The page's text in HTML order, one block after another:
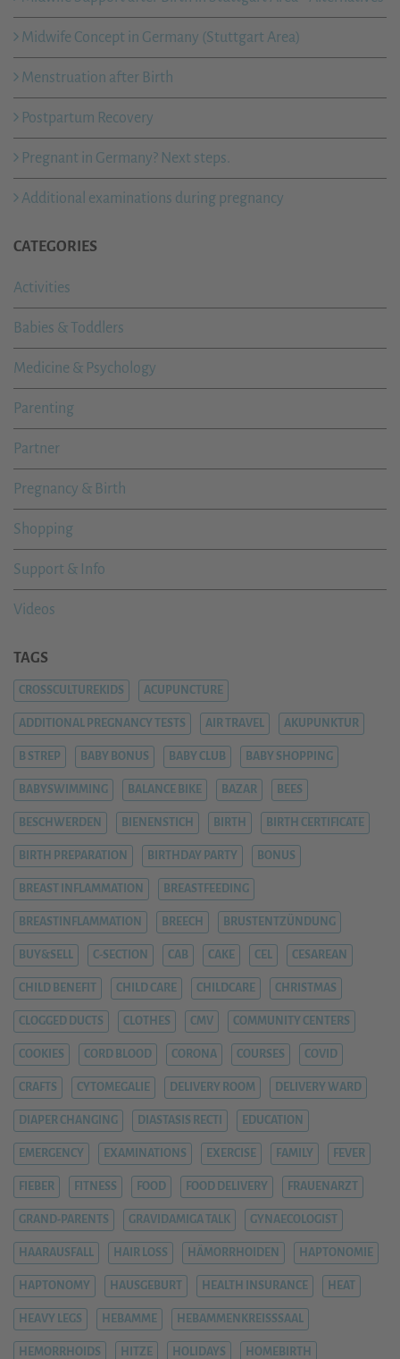
Midwife Concept in Germany (Stuttgart Area)
Menstruation after Birth
Postpartum Recovery
Pregnant in Germany? Next steps.
Additional examinations during pregnancy
CATEGORIES
Activities
Babies & Toddlers
Medicine & Psychology
Parenting
Partner
Pregnancy & Birth
Shopping
Support & Info
Videos
TAGS
CROSSCULTUREKIDS ACUPUNCTURE
ADDITIONAL PREGNANCY TESTS AIR TRAVEL AKUPUNKTUR
B STREP BABY BONUS BABY CLUB BABY SHOPPING
BABYSWIMMING BALANCE BIKE BAZAR BEES
BESCHWERDEN BIENENSTICH BIRTH BIRTH CERTIFICATE
BIRTH PREPARATION BIRTHDAY PARTY BONUS
BREAST INFLAMMATION BREASTFEEDING
BREASTINFLAMMATION BREECH BRUSTENTZÜNDUNG
BUY&SELL C-SECTION CAB CAKE CEL CESAREAN
CHILD BENEFIT CHILD CARE CHILDCARE CHRISTMAS
CLOGGED DUCTS CLOTHES CMV COMMUNITY CENTERS
COOKIES CORD BLOOD CORONA COURSES COVID
CRAFTS CYTOMEGALIE DELIVERY ROOM DELIVERY WARD
DIAPER CHANGING DIASTASIS RECTI EDUCATION
EMERGENCY EXAMINATIONS EXERCISE FAMILY FEVER
FIEBER FITNESS FOOD FOOD DELIVERY FRAUENARZT
GRAND-PARENTS GRAVIDAMIGA TALK GYNAECOLOGIST
HAARAUSFALL HAIR LOSS HÄMORRHOIDEN HAPTONOMIE
HAPTONOMY HAUSGEBURT HEALTH INSURANCE HEAT
HEAVY LEGS HEBAMME HEBAMMENKREISSSAAL
HEMORRHOIDS HITZE HOLIDAYS HOMEBIRTH